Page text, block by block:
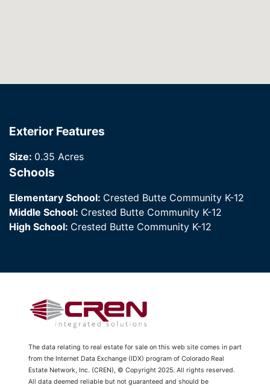
Exterior Features
Size: 0.35 Acres
Schools
Elementary School: Crested Butte Community K-12
Middle School: Crested Butte Community K-12
High School: Crested Butte Community K-12
The data relating to real estate for sale on this web site comes in part
from the Internet Data Exchange (IDX) program of Colorado Real
Estate Network, Inc. (CREN), © Copyright 2025. All rights reserved.
All data deemed reliable but not guaranteed and should be